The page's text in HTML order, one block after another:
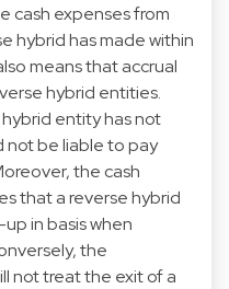
cash expenses from
hybrid has made within
means that accrual
hybrid entities.
entity has not
not be liable to pay
the cash
that a reverse hybrid
in basis when
the
not treat the exit of a